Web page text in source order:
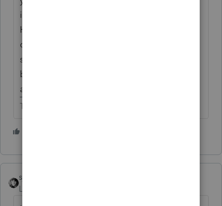
individually and did not aggregate them.
Have the partnership and the individual
owner been treating each rental as a
separate activity? Or has the individual
been treating his interest in the partnership
as one activity?
The more I know the more I don’t know.
sjrcpa
Level 15